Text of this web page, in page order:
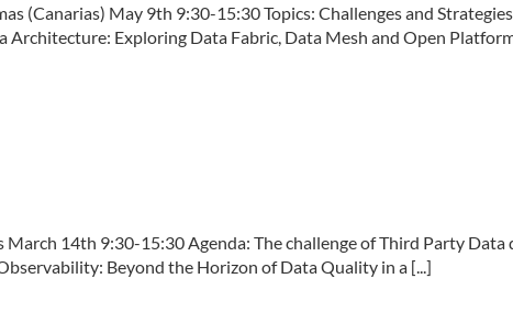
(Canarias) May 9th 9:30-15:30 Topics: Challenges and
Exploring Data Fabric, Data Mesh and Open
14th 9:30-15:30 Agenda: The challenge of Third Party
Beyond the Horizon of Data Quality in a [...]